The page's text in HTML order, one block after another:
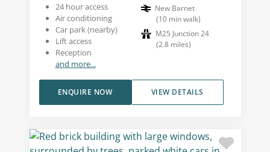
24 hour access
Air conditioning
Car park (nearby)
Lift access
Reception
and more...
New Barnet
(10 min walk)
M25 Junction 24
(2.8 miles)
VIEW DETAILS
ENQUIRE NOW